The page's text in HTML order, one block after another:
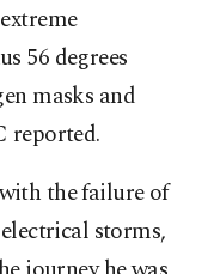
56 degrees
masks and
reported.
the failure of
storms,